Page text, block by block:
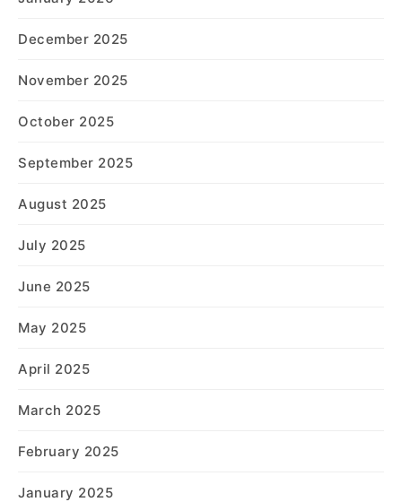
December 2025
November 2025
October 2025
September 2025
August 2025
July 2025
June 2025
May 2025
April 2025
March 2025
February 2025
January 2025